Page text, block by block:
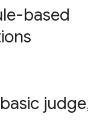
based